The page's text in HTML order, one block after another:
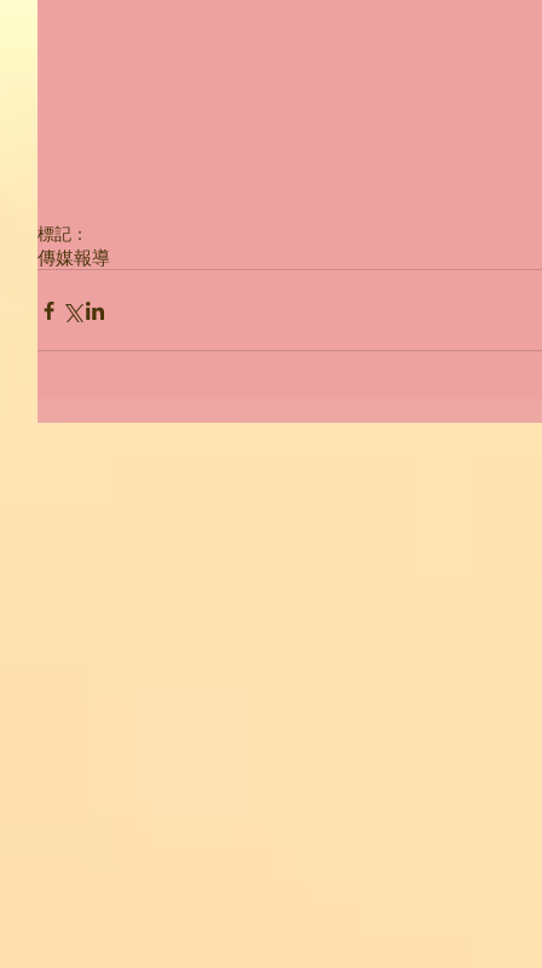
標記：
傳媒報導